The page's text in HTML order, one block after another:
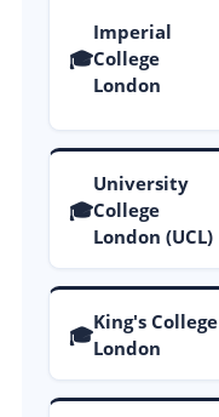
🎓
Imperial
College
London
🎓
University
College
London (UCL)
🎓King's College
London